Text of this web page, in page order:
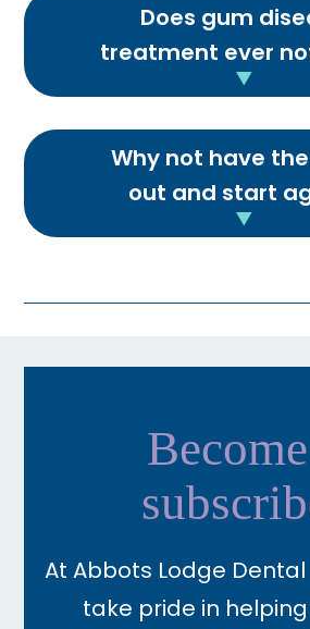
Does gum
treatment ever
Why not have
out and start
At Abbots Lodge
take pride in